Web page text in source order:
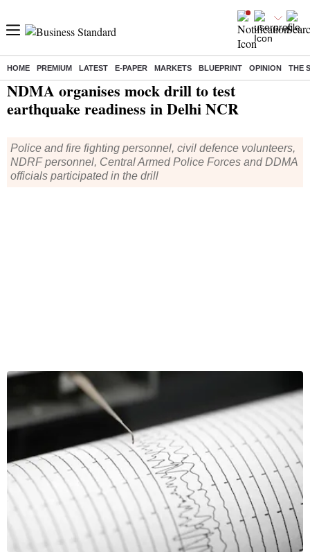
HOME PREMIUM LATEST E-PAPER MARKETS BLUEPRINT OPINION THE
Home/ Current Affairs/ News / NDMA organises mock drill to test earthquake readiness in Delhi NCR
NDMA organises mock drill to test
earthquake readiness in Delhi NCR
Police and fire fighting personnel, civil defence volunteers,
NDRF personnel, Central Armed Police Forces and DDMA
officials participated in the drill